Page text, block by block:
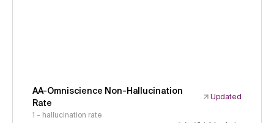
AA-Omniscience Non-Hallucination
Rate
Updated
1 - hallucination rate